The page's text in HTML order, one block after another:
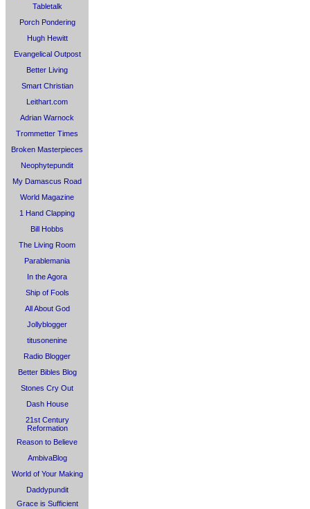
Tabletalk
Porch Pondering
Hugh Hewitt
Evangelical Outpost
Better Living
Smart Christian
Leithart.com
Adrian Warnock
Trommetter Times
Broken Masterpieces
Neophytepundit
My Damascus Road
World Magazine
1 Hand Clapping
Bill Hobbs
The Living Room
Parablemania
In the Agora
Ship of Fools
All About God
Jollyblogger
titusonenine
Radio Blogger
Better Bibles Blog
Stones Cry Out
Dash House
21st Century
Reformation
Reason to Believe
AmbivaBlog
World of Your Making
Daddypundit
Grace is Sufficient